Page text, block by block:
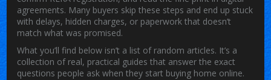
agreements. Many buyers skip these steps and end up stuck
with delays, hidden charges, or paperwork that doesn’t
match what was promised.
What you’ll find below isn’t a list of random articles. It’s a
collection of real, practical guides that answer the exact
questions people ask when they start buying home online.